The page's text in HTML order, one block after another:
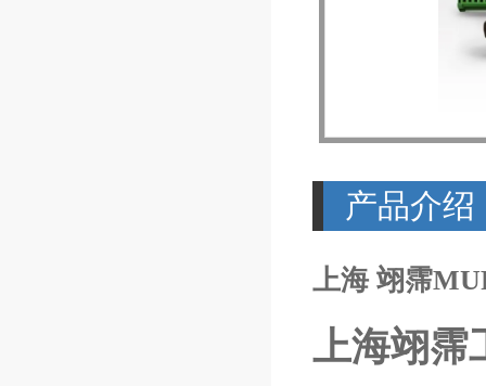
产品介绍
上海 翊霈
上海翊霈